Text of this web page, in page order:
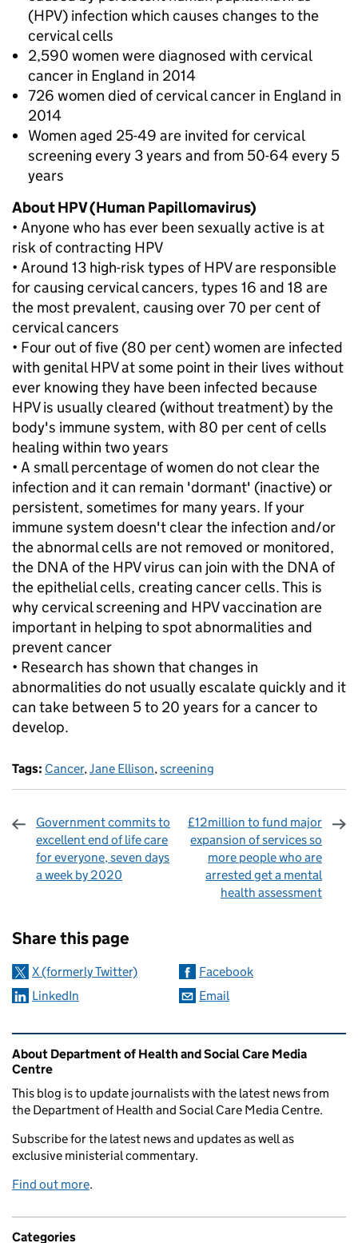
(HPV) infection which causes changes to the
cervical cells
2,590 women were diagnosed with cervical
cancer in England in 2014
726 women died of cervical cancer in England in
2014
Women aged 25-49 are invited for cervical
screening every 3 years and from 50-64 every 5
years
About HPV (Human Papillomavirus)
• Anyone who has ever been sexually active is at
risk of contracting HPV
• Around 13 high-risk types of HPV are responsible
for causing cervical cancers, types 16 and 18 are
the most prevalent, causing over 70 per cent of
cervical cancers
• Four out of five (80 per cent) women are infected
with genital HPV at some point in their lives without
ever knowing they have been infected because
HPV is usually cleared (without treatment) by the
body's immune system, with 80 per cent of cells
healing within two years
• A small percentage of women do not clear the
infection and it can remain 'dormant' (inactive) or
persistent, sometimes for many years. If your
immune system doesn't clear the infection and/or
the abnormal cells are not removed or monitored,
the DNA of the HPV virus can join with the DNA of
the epithelial cells, creating cancer cells. This is
why cervical screening and HPV vaccination are
important in helping to spot abnormalities and
prevent cancer
• Research has shown that changes in
abnormalities do not usually escalate quickly and it
can take between 5 to 20 years for a cancer to
develop.
Tags: Cancer,Jane Ellison,screening
Government commits to
excellent end of life care
for everyone, seven days
a week by 2020
£12million to fund major
expansion of services so
more people who are
arrested get a mental
health assessment
Share this page
X (formerly Twitter)
Facebook
LinkedIn
Email
Related content and links
About Department of Health and Social Care Media
Centre
This blog is to update journalists with the latest news from
the Department of Health and Social Care Media Centre.
Subscribe for the latest news and updates as well as
exclusive ministerial commentary.
Find out more.
Categories